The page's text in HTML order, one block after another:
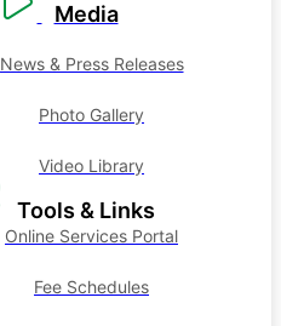
Media
News & Press Releases
Photo Gallery
Video Library
Tools & Links
Online Services Portal
Fee Schedules